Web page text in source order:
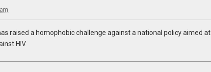
raised a homophobic challenge against a national policy aimed at
HIV.